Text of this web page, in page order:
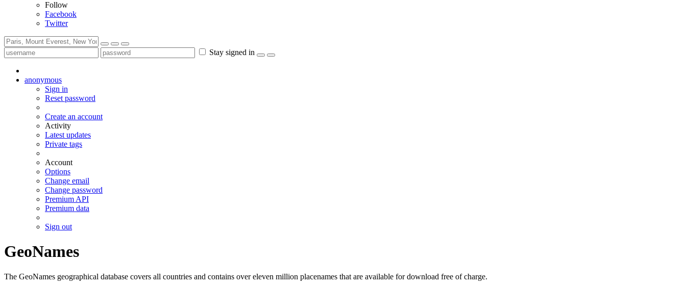
Follow
Facebook
Twitter
Stay signed in
anonymous
Sign in
Reset password
Create an account
Activity
Latest updates
Private tags
Account
Options
Change email
Change password
Premium API
Premium data
Sign out
GeoNames
The GeoNames geographical database covers all countries and contains over eleven million placenames that are available for download free of charge.